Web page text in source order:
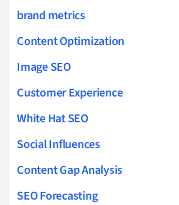
brand metrics
Content Optimization
Image SEO
Customer Experience
White Hat SEO
Social Influences
Content Gap Analysis
SEO Forecasting